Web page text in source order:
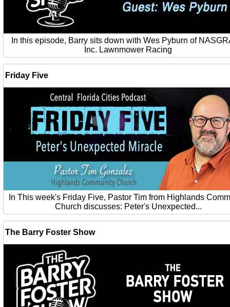
In this episode, Barry sits down with Wes Pyburn of
Inc. Lawnmower Racing
Friday Five
In This week's Friday Five, Pastor Tim from Highlands
Church discusses: Peter's Unexpected...
The Barry Foster Show